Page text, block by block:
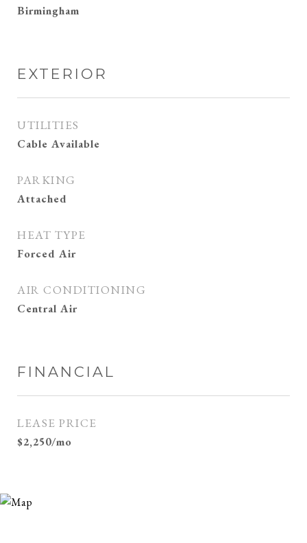
Birmingham
EXTERIOR
UTILITIES
Cable Available
PARKING
Attached
HEAT TYPE
Forced Air
AIR CONDITIONING
Central Air
FINANCIAL
LEASE PRICE
$2,250/mo